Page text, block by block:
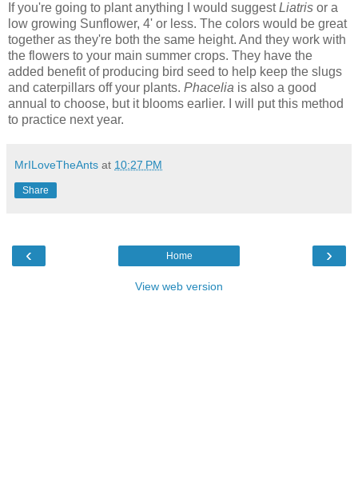
If you're going to plant anything I would suggestLiatris or a
low growing Sunflower, 4' or less. The colors would be great
together as they're both the same height. And they work with
the flowers to your main summer crops. They have the
added benefit of producing bird seed to help keep the slugs
and caterpillars off your plants. Phacelia is also a good
annual to choose, but it blooms earlier. I will put this method
to practice next year.
MrILoveTheAnts at 10:27 PM
Share
‹ ›
Home
View web version